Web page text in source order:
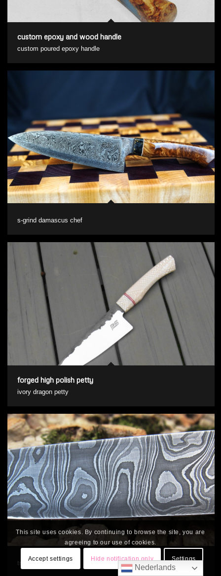
custom epoxy and wood handle
custom poured epoxy handle
s-grind damascus chef
forged high polish petty
ivory dragon petty
triple steel damascus
This site uses cookies. By continuing to browse the site, you are
agreeing to our use of cookies.
Accept settings Hide notification only Settings
Nederlands